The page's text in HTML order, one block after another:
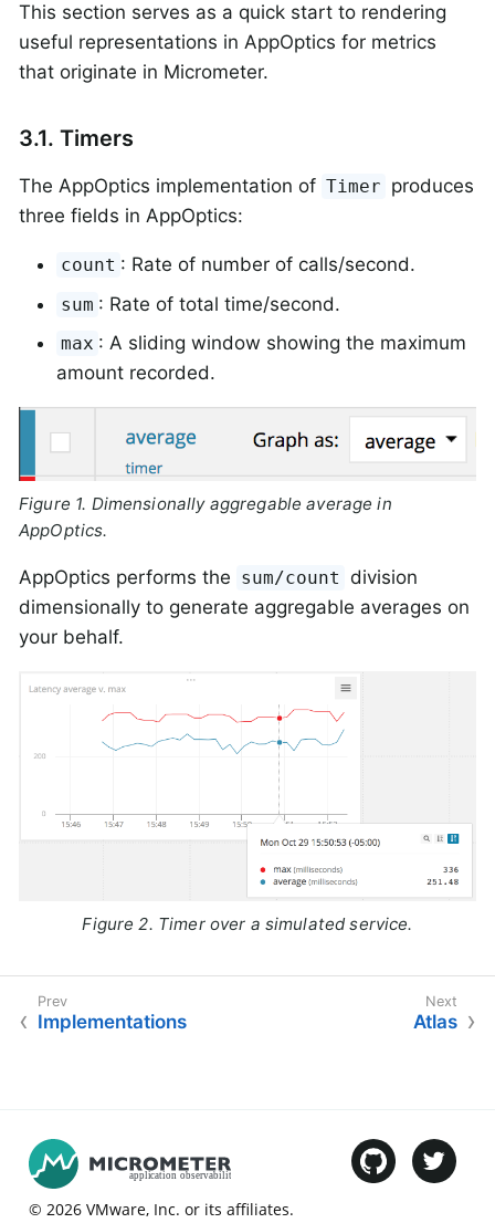
This section serves as a quick start to rendering
useful representations in AppOptics for metrics
that originate in Micrometer.
3.1. Timers
The AppOptics implementation of Timer produces
three fields in AppOptics:
count : Rate of number of calls/second.
sum : Rate of total time/second.
max : A sliding window showing the maximum
amount recorded.
Figure 1. Dimensionally aggregable average in
AppOptics.
AppOptics performs the sum/count division
dimensionally to generate aggregable averages on
your behalf.
Figure 2. Timer over a simulated service.
Implementations Atlas
© 2026 VMware, Inc. or its affiliates.